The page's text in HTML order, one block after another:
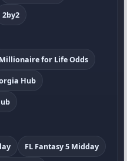
2by2
Millionaire for Life Odds
Hub
FL Fantasy 5 Midday